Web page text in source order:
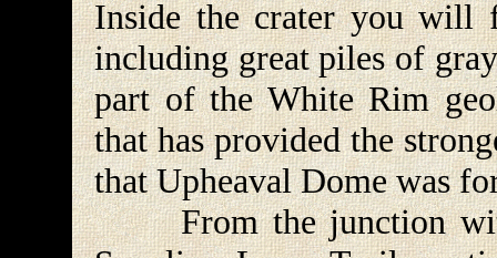
Inside the crater you will
including great piles of
part of the White Rim
that has provided the
that Upheaval Dome was
From the junction with